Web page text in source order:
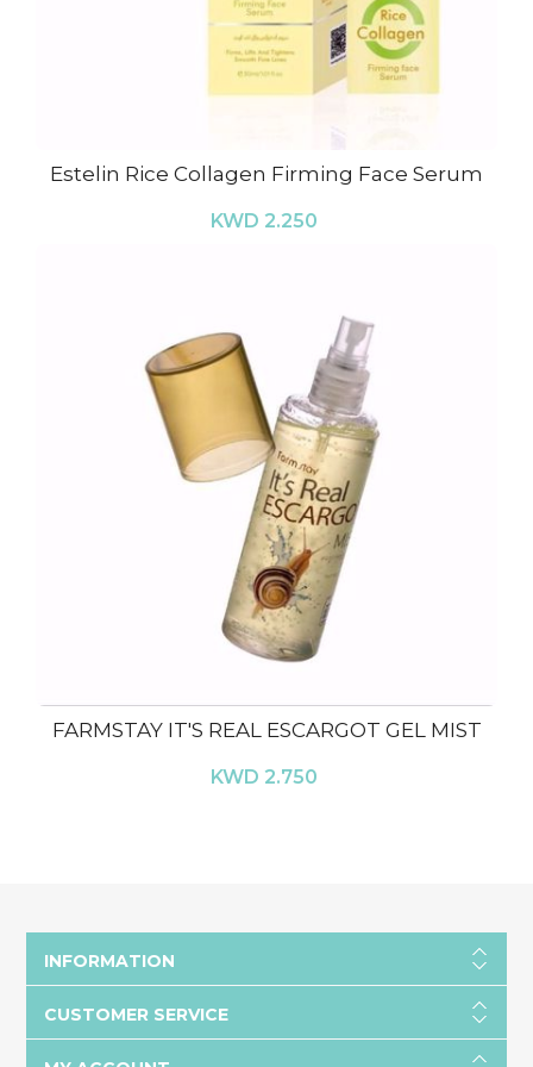
Estelin Rice Collagen Firming Face Serum
KWD 2.250
FARMSTAY IT'S REAL ESCARGOT GEL MIST
KWD 2.750
INFORMATION
CUSTOMER SERVICE